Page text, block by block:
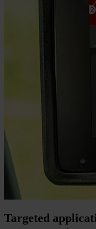
Targeted